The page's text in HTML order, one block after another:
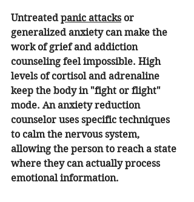
Untreated panic attacks or
generalized anxiety can make the
work of grief and addiction
counseling feel impossible. High
levels of cortisol and adrenaline
keep the body in "fight or flight"
mode. An anxiety reduction
counselor uses specific techniques
to calm the nervous system,
allowing the person to reach a state
where they can actually process
emotional information.